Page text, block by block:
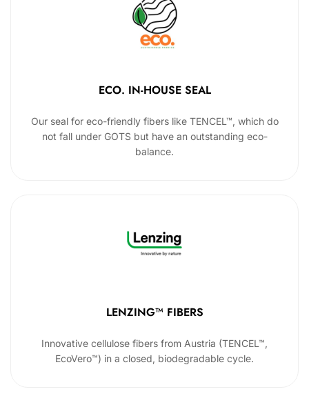
ECO. IN-HOUSE SEAL
Our seal for eco-friendly fibers like TENCEL™, which do
not fall under GOTS but have an outstanding eco-
balance.
LENZING™ FIBERS
Innovative cellulose fibers from Austria (TENCEL™,
EcoVero™) in a closed, biodegradable cycle.